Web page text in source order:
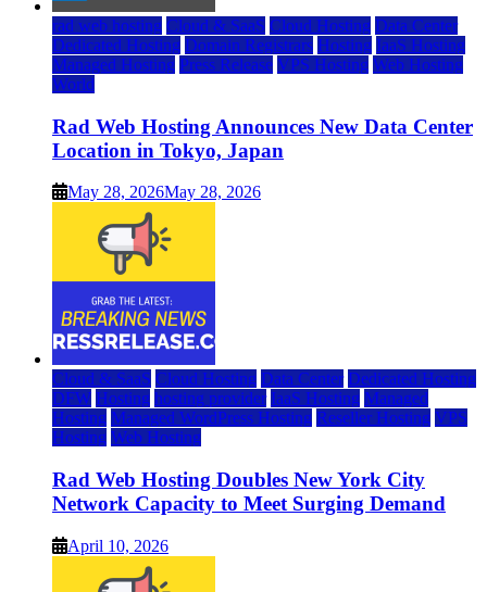
rad web hosting Cloud & SaaS Cloud Hosting Data Center
Dedicated Hosting Domain Registrars Hosting IaaS Hosting
Managed Hosting Press Release VPS Hosting Web Hosting
World
Rad Web Hosting Announces New Data Center
Location in Tokyo, Japan
May 28, 2026May 28, 2026
Cloud & SaaS Cloud Hosting Data Center Dedicated Hosting
DFW Hosting hosting provider IaaS Hosting Managed
Hosting Managed WordPress Hosting Reseller Hosting VPS
Hosting Web Hosting
Rad Web Hosting Doubles New York City
Network Capacity to Meet Surging Demand
April 10, 2026